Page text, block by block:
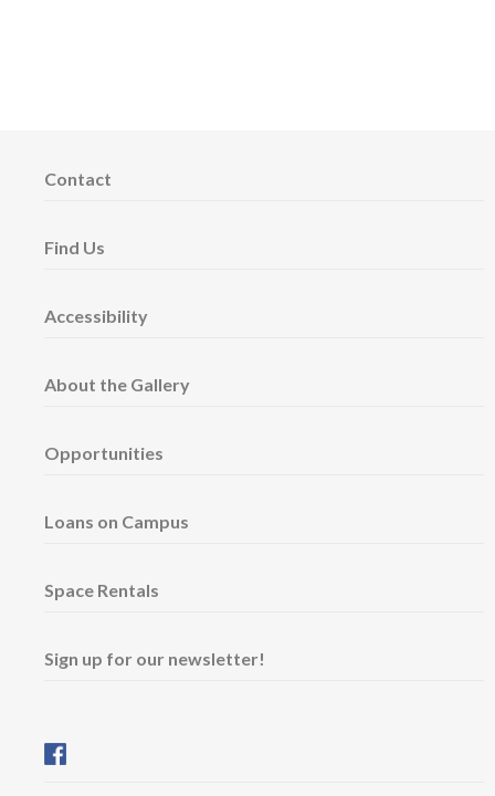
Contact
Find Us
Accessibility
About the Gallery
Opportunities
Loans on Campus
Space Rentals
Sign up for our newsletter!